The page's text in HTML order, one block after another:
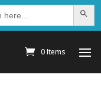
Search
0 Items